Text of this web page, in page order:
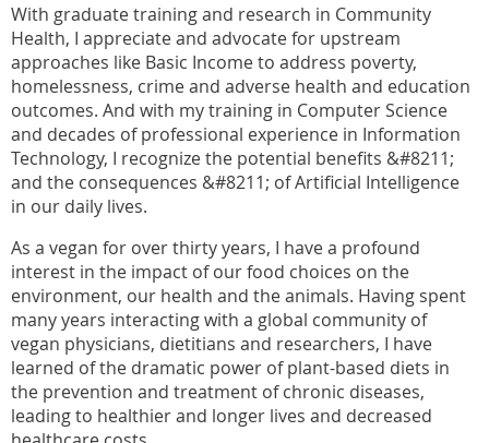
With graduate training and research in Community
Health, I appreciate and advocate for upstream
approaches like Basic Income to address poverty,
homelessness, crime and adverse health and education
outcomes. And with my training in Computer Science
and decades of professional experience in Information
Technology, I recognize the potential benefits &#8211;
and the consequences &#8211; of Artificial Intelligence
in our daily lives.
As a vegan for over thirty years, I have a profound
interest in the impact of our food choices on the
environment, our health and the animals. Having spent
many years interacting with a global community of
vegan physicians, dietitians and researchers, I have
learned of the dramatic power of plant-based diets in
the prevention and treatment of chronic diseases,
leading to healthier and longer lives and decreased